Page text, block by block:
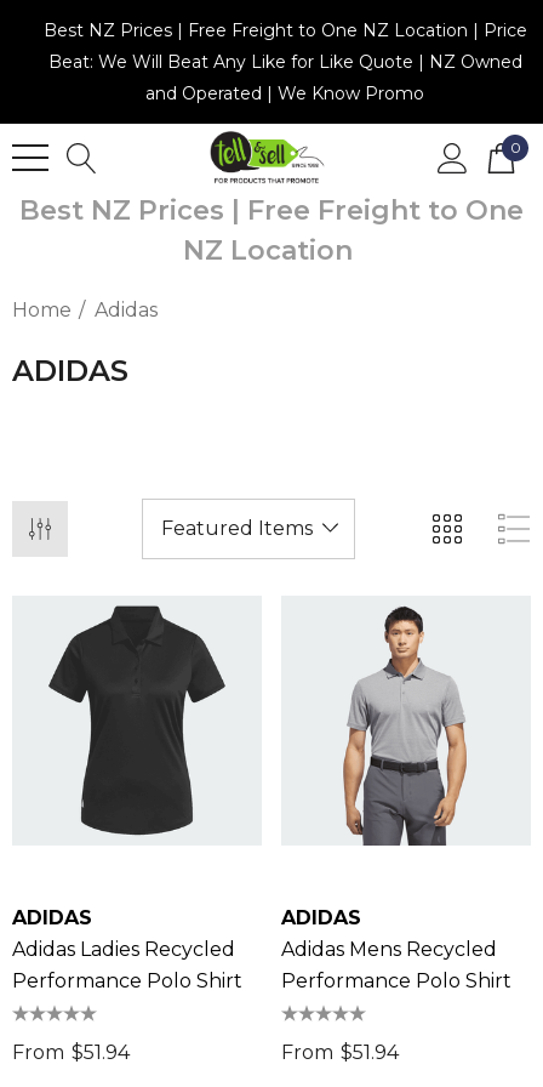
Best NZ Prices | Free Freight to One NZ Location | Price
Beat: We Will Beat Any Like for Like Quote | NZ Owned
and Operated | We Know Promo
0
Best NZ Prices | Free Freight to One
NZ Location
Home Adidas
ADIDAS
ADIDAS
Adidas Ladies Recycled
Performance Polo Shirt
From $51.94
ADIDAS
Adidas Mens Recycled
Performance Polo Shirt
From $51.94